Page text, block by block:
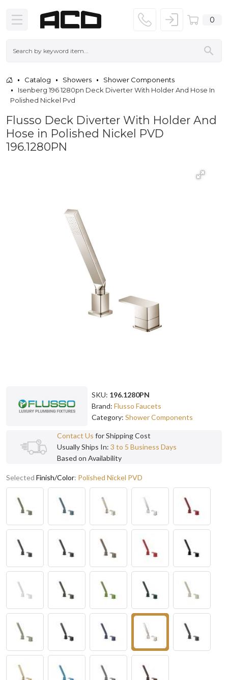
0
Catalog Showers
Shower Components
Isenberg 196 1280pn Deck Diverter With Holder And Hose In
Polished Nickel Pvd
Flusso Deck Diverter With Holder And
Hose in Polished Nickel PVD
196.1280PN
SKU: 196.1280PN
Brand: Flusso Faucets
Category: Shower Components
Contact Us for Shipping Cost
Usually Ships In: 3 to 5 Business Days
Based on Availability
Selected Finish/Color: Polished Nickel PVD